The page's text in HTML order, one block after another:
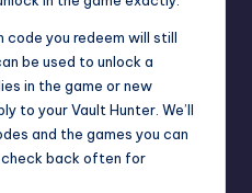
code you redeem will still
be used to unlock a
in the game or new
to your Vault Hunter. We’ll
and the games you can
check back often for